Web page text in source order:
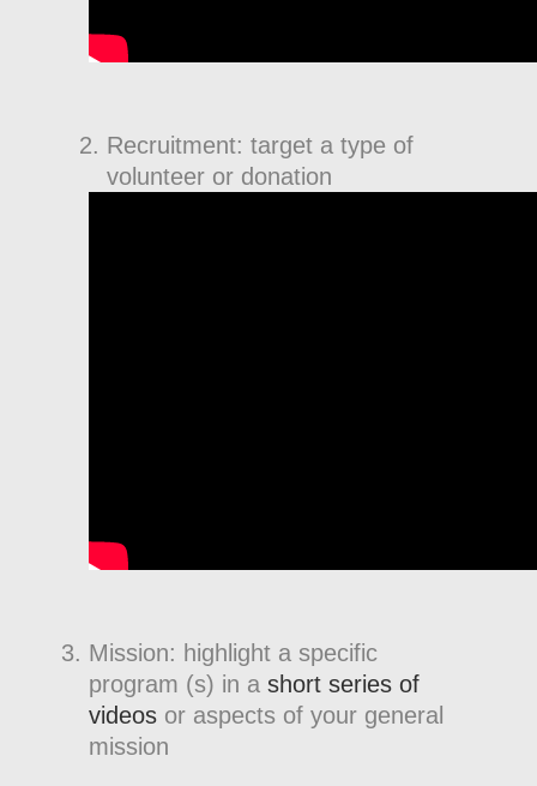
Recruitment: target a type of
volunteer or donation
Mission: highlight a specific
program (s) in a short series of
videos or aspects of your general
mission